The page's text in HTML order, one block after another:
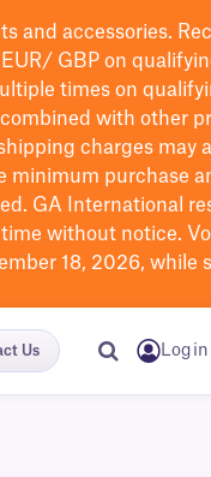
and accessories.
GBP on
times on
combined with other
charges may
purchase
GA International
without notice.
18, 2026, while
Us